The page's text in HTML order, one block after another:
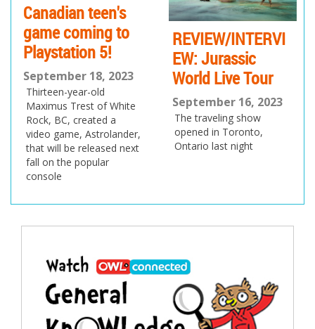
Canadian teen's
game coming to
Playstation 5!
September 18, 2023
Thirteen-year-old
Maximus Trest of White
Rock, BC, created a
video game, Astrolander,
that will be released next
fall on the popular
console
REVIEW/INTERVI
EW: Jurassic
World Live Tour
September 16, 2023
The traveling show
opened in Toronto,
Ontario last night
navigation